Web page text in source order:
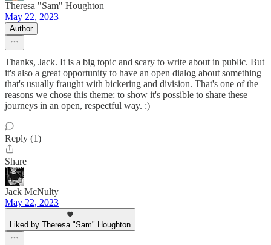
Theresa "Sam" Houghton
May 22, 2023
Author
Thanks, Jack. It is a big topic and scary to write about in public. But
it's also a great opportunity to have an open dialog about something
that's usually fraught with bickering and division. That's one of the
reasons we chose this theme: to show it's possible to share these
journeys in an open, respectful way. :)
Reply (1)
Share
Jack McNulty
May 22, 2023
Liked by Theresa "Sam" Houghton